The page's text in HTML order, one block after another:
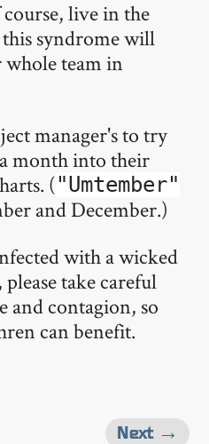
live in the
syndrome will
team in
manager's to try
month into their
("Umtember"
and December.)
with a wicked
take careful
and contagion, so
can benefit.
Next →